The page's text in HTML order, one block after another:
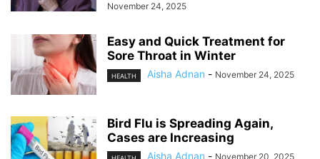
November 24, 2025
Easy and Quick Treatment for
Sore Throat in Winter
HEALTH Aisha Adnan - November 24, 2025
Bird Flu is Spreading Again,
Cases are Increasing
Aisha Adnan - November 20, 2025